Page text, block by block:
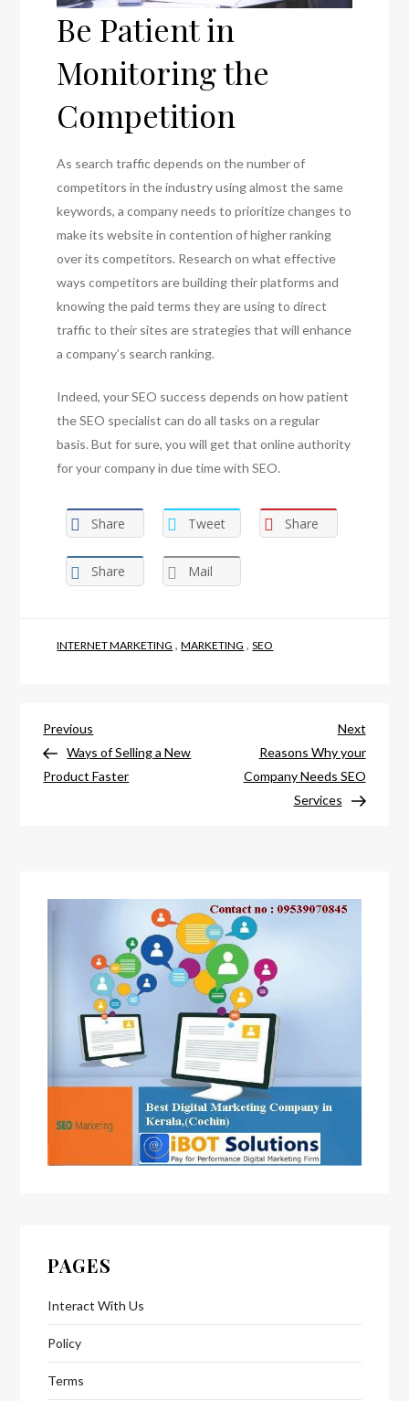
Be Patient in
Monitoring the
Competition
As search traffic depends on the number of
competitors in the industry using almost the same
keywords, a company needs to prioritize changes to
make its website in contention of higher ranking
over its competitors. Research on what effective
ways competitors are building their platforms and
knowing the paid terms they are using to direct
traffic to their sites are strategies that will enhance
a company’s search ranking.
Indeed, your SEO success depends on how patient
the SEO specialist can do all tasks on a regular
basis. But for sure, you will get that online authority
for your company in due time with SEO.
Share Tweet Share
Share Mail
INTERNET MARKETING ,MARKETING ,SEO
Post
navigation
Previous
Post
Previous
Ways of Selling a New
Product Faster
Next
Post
Next
Reasons Why your
Company Needs SEO
Services
PAGES
Interact With Us
Policy
Terms